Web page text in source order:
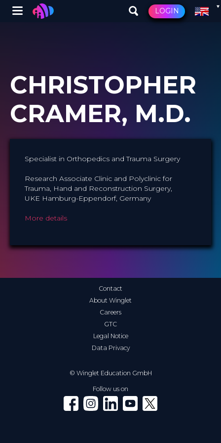
Winglet LOGIN
CHRISTOPHER
CRAMER, M.D.
Specialist in Orthopedics and Trauma Surgery
Research Associate Clinic and Polyclinic for
Trauma, Hand and Reconstruction Surgery,
UKE Hamburg-Eppendorf, Germany
More details
© Winglet Education GmbH
Contact
About Winglet
Careers
GTC
Legal Notice
Data Privacy
Follow us on
Winglet on Facebook
Winglet on Instagram
Winglet on LinkedIn
Winglet on YouTube
Winglet on X (Twitter)